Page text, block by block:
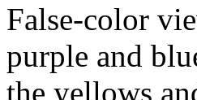
False-color
purple and
the yellows